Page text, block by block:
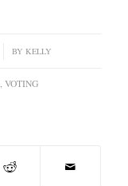
BY KELLY
VOTING